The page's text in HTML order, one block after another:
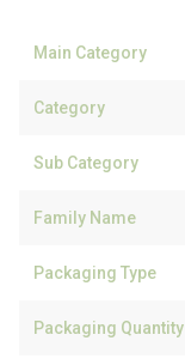
Main Category
Category
Sub Category
Family Name
Packaging Type
Packaging Quantity